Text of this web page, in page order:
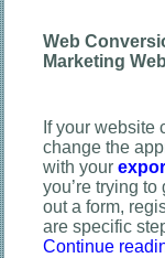
Web
Marketing
If your website
change the
with your
you’re trying to
out a form,
are specific
Continue